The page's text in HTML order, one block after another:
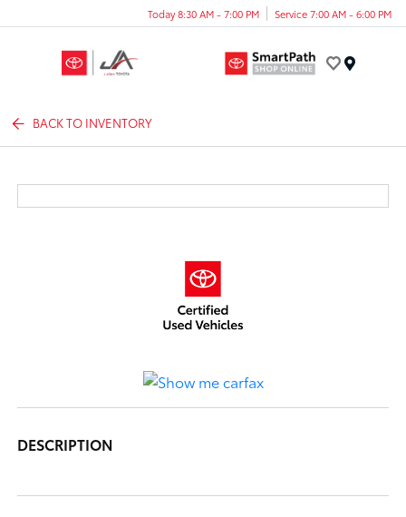
Today 8:30 AM - 7:00 PM Service 7:00 AM - 6:00 PM
BACK TO INVENTORY
DESCRIPTION